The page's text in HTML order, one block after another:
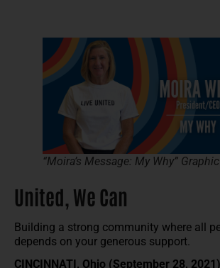
“Moira’s Message: My Why” Graphic
United, We Can
Building a strong community where all
depends on your generous support.
CINCINNATI, Ohio (September 28, 2021)